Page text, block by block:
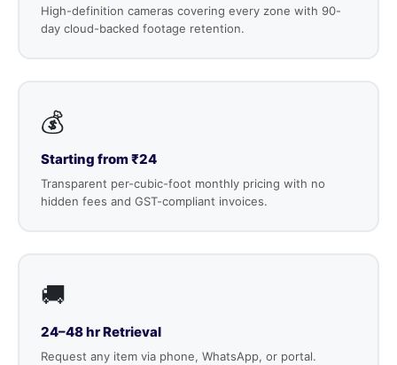
High-definition cameras covering every zone with 90-
day cloud-backed footage retention.
💰
Starting from ₹24
Transparent per-cubic-foot monthly pricing with no
hidden fees and GST-compliant invoices.
🚚
24–48 hr Retrieval
Request any item via phone, WhatsApp, or portal.